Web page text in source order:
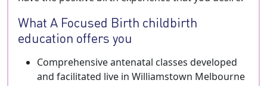
What A Focused Birth childbirth
education offers you
Comprehensive antenatal classes developed
and facilitated live in Williamstown Melbourne